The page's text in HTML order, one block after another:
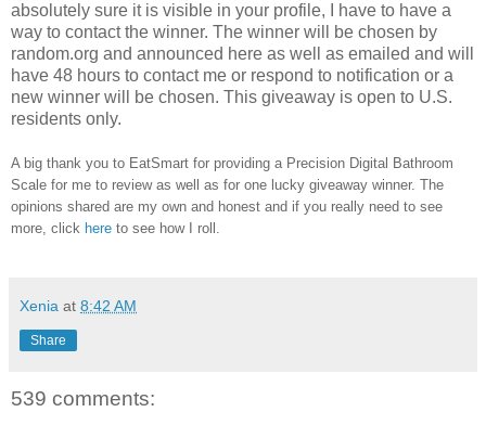
absolutely sure it is visible in your profile, I have to have a
way to contact the winner. The winner will be chosen by
random.org and announced here as well as emailed and will
have 48 hours to contact me or respond to notification or a
new winner will be chosen. This giveaway is open to U.S.
residents only.
A big thank you to EatSmart for providing a Precision Digital Bathroom
Scale for me to review as well as for one lucky giveaway winner. The
opinions shared are my own and honest and if you really need to see
more, click here to see how I roll.
Xenia at 8:42 AM
Share
539 comments: